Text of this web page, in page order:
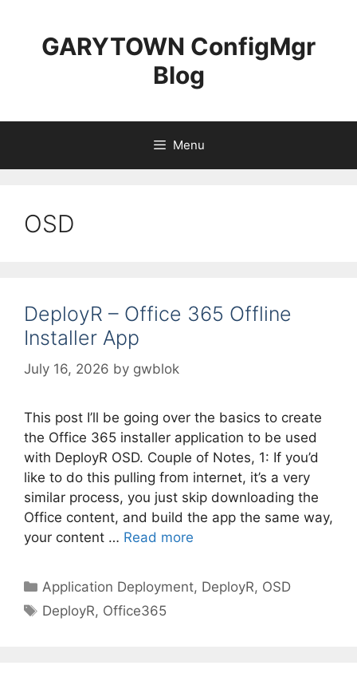
contentGARYTOWN ConfigMgr
Blog
Menu
OSD
DeployR – Office 365 Offline
Installer App
July 16, 2026 by gwblok
This post I’ll be going over the basics to create
the Office 365 installer application to be used
with DeployR OSD. Couple of Notes, 1: If you’d
like to do this pulling from internet, it’s a very
similar process, you just skip downloading the
Office content, and build the app the same way,
your content … Read more
Categories
Application Deployment, DeployR, OSD
Tags
DeployR, Office365